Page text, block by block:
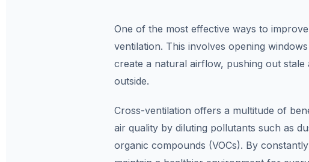
One of the most effective ways to
ventilation. This involves opening
create a natural airflow, pushing out
outside.
Cross-ventilation offers a multitude of
air quality by diluting pollutants such as
organic compounds (VOCs). By